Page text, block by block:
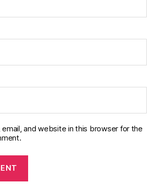
email, and website in this browser for the